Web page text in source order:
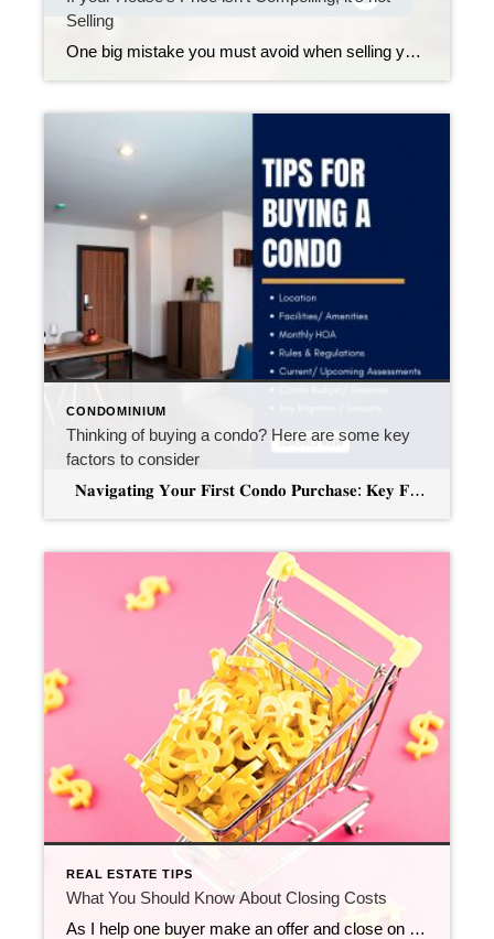
Selling
One big mistake you must avoid when selling your house this year is setting your price too high. It might seem like overpricing gives you room to negotiate or could really boost your profit, but the reality is that it usually backfires. Realtor.com says almost 20% of sellers — that’s one in five — have […]
CONDOMINIUM
Thinking of buying a condo? Here are some key
factors to consider
𝐍𝐚𝐯𝐢𝐠𝐚𝐭𝐢𝐧𝐠 𝐘𝐨𝐮𝐫 𝐅𝐢𝐫𝐬𝐭 𝐂𝐨𝐧𝐝𝐨 𝐏𝐮𝐫𝐜𝐡𝐚𝐬𝐞: 𝐊𝐞𝐲 𝐅𝐚𝐜𝐭𝐨𝐫𝐬 𝐭𝐨 𝐜𝐨𝐧𝐬𝐢𝐝𝐞𝐫 Owning a home is a significant milestone, and for many first-time buyers, condominiums present an appealing option. The allure of shared amenities, lower maintenance responsibilities, and potential cost savings can make condos an attractive choice. However, before diving into this exciting venture, it’s crucial to […]
REAL ESTATE TIPS
What You Should Know About Closing Costs
As I help one buyer make an offer and close on another home with a seller today, closing costs are the theme of the day! Before you buy a home, it’s essential to plan ahead. While most buyers consider how much they need to save for a down payment, many are surprised by the closing […]